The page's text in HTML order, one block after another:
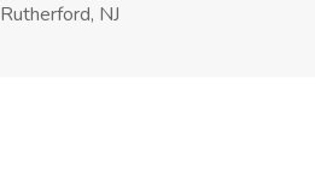
Rutherford, NJ